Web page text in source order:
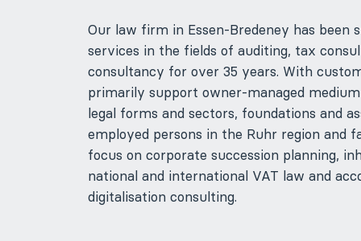
Our law firm in Essen-Bredeney has been
services in the fields of auditing, tax
consultancy for over 35 years. With
primarily support owner-managed
legal forms and sectors, foundations and
employed persons in the Ruhr region and
focus on corporate succession planning,
national and international VAT law and
digitalisation consulting.